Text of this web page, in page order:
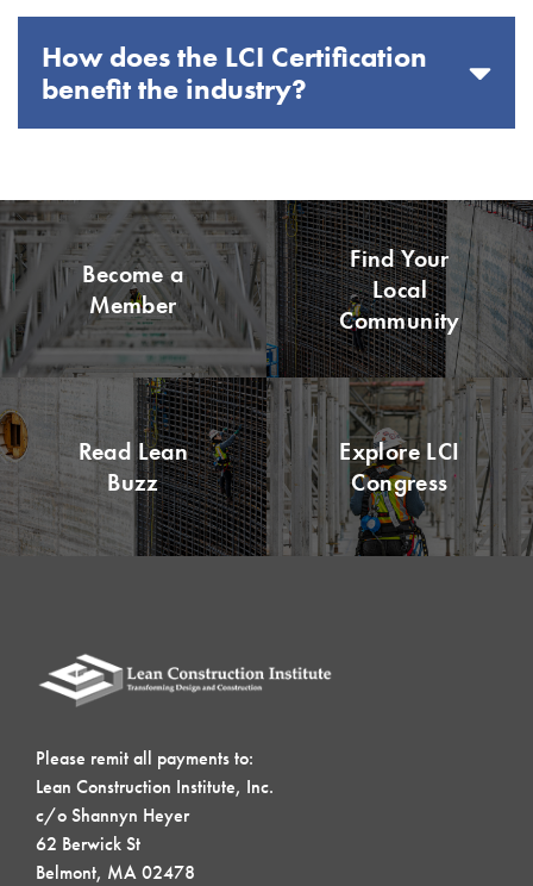
How does the LCI Certification
benefit the industry?
Become a
Member
Find Your
Local
Community
Read Lean
Buzz
Explore LCI
Congress
Please remit all payments to:
Lean Construction Institute, Inc.
c/o Shannyn Heyer
62 Berwick St
Belmont, MA 02478